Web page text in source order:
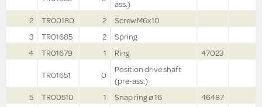
ass.)
2
TR00180 2
Screw M6x10
3
TR01685 2
Spring
4
TR01679 1 Ring
47023
TR01651
0
Position drive shaft
(pre-ass.)
5
TR00510 1 Snap ring ø 16
46487